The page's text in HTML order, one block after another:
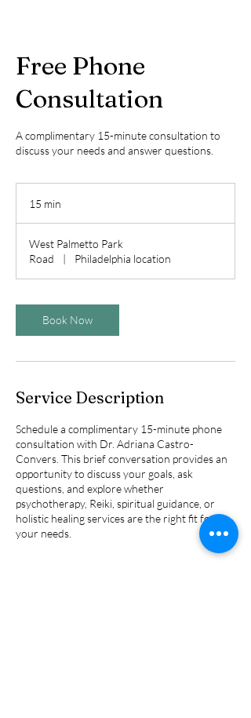
Free Phone
Consultation
A complimentary 15-minute consultation to
discuss your needs and answer questions.
15 min
i
n
West Palmetto Park
Road
| Philadelphia location
Book Now
Service Description
Schedule a complimentary 15-minute phone
consultation with Dr. Adriana Castro-
Convers. This brief conversation provides an
opportunity to discuss your goals, ask
questions, and explore whether
psychotherapy, Reiki, spiritual guidance, or
holistic healing services are the right fit for
your needs.